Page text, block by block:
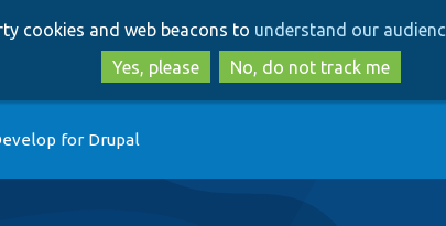
to
main
content
to
search
cookies and web beacons to understand our
Yes, please
No, do not track me
for Drupal